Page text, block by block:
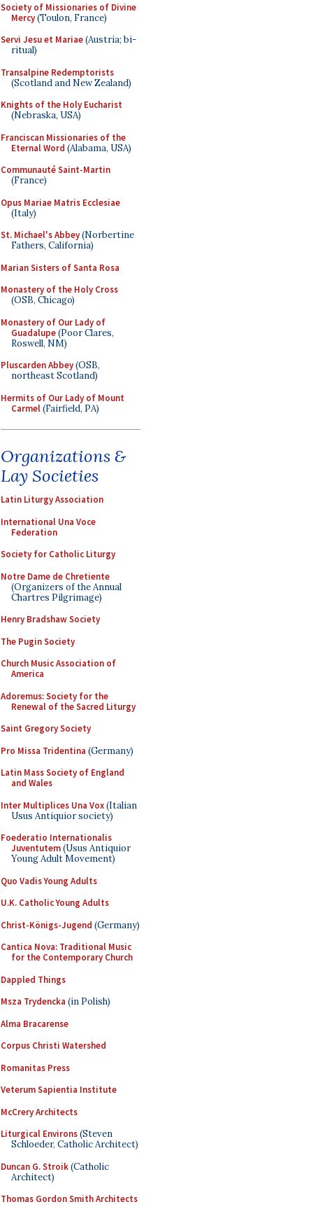
Society of Missionaries of Divine
Mercy(Toulon, France)
Servi Jesu et Mariae(Austria; bi-
ritual)
Transalpine Redemptorists
(Scotland and New Zealand)
Knights of the Holy Eucharist
(Nebraska, USA)
Franciscan Missionaries of the
Eternal Word (Alabama, USA)
Communauté Saint-Martin
(France)
Opus Mariae Matris Ecclesiae
(Italy)
St. Michael's Abbey(Norbertine
Fathers, California)
Marian Sisters of Santa Rosa
Monastery of the Holy Cross
(OSB, Chicago)
Monastery of Our Lady of
Guadalupe(Poor Clares,
Roswell, NM)
Pluscarden Abbey(OSB,
northeast Scotland)
Hermits of Our Lady of Mount
Carmel(Fairfield, PA)
Organizations &
Lay Societies
Latin Liturgy Association
International Una Voce
Federation
Society for Catholic Liturgy
Notre Dame de Chretiente
(Organizers of the Annual
Chartres Pilgrimage)
Henry Bradshaw Society
The Pugin Society
Church Music Association of
America
Adoremus: Society for the
Renewal of the Sacred Liturgy
Saint Gregory Society
Pro Missa Tridentina (Germany)
Latin Mass Society of England
and Wales
Inter Multiplices Una Vox(Italian
Usus Antiquior society)
Foederatio Internationalis
Juventutem(Usus Antiquior
Young Adult Movement)
Quo Vadis Young Adults
U.K. Catholic Young Adults
Christ-Königs-Jugend (Germany)
Cantica Nova: Traditional Music
for the Contemporary Church
Dappled Things
Msza Trydencka (in Polish)
Alma Bracarense
Corpus Christi Watershed
Romanitas Press
Veterum Sapientia Institute
McCrery Architects
Liturgical Environs(Steven
Schloeder, Catholic Architect)
Duncan G. Stroik(Catholic
Architect)
Thomas Gordon Smith Architects